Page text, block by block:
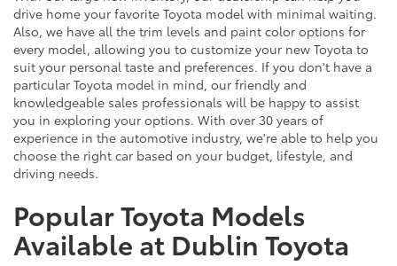
drive home your favorite Toyota model with minimal waiting.
Also, we have all the trim levels and paint color options for
every model, allowing you to customize your new Toyota to
suit your personal taste and preferences. If you don't have a
particular Toyota model in mind, our friendly and
knowledgeable sales professionals will be happy to assist
you in exploring your options. With over 30 years of
experience in the automotive industry, we're able to help you
choose the right car based on your budget, lifestyle, and
driving needs.
Popular Toyota Models
Available at Dublin Toyota